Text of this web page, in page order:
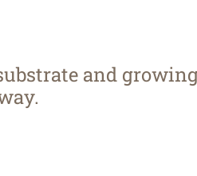
and